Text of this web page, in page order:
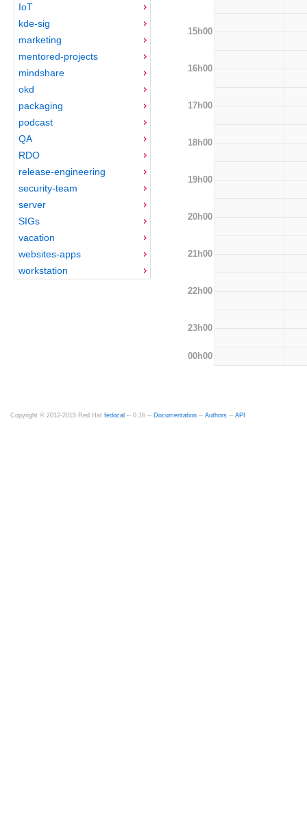
IoT
kde-sig
marketing
mentored-projects
mindshare
okd
packaging
podcast
QA
RDO
release-engineering
security-team
server
SIGs
vacation
websites-apps
workstation
15h00
16h00
17h00
18h00
19h00
20h00
21h00
22h00
23h00
00h00
Copyright © 2012-2015 Red Hat fedocal -- 0.16 -- Documentation -- Authors -- API